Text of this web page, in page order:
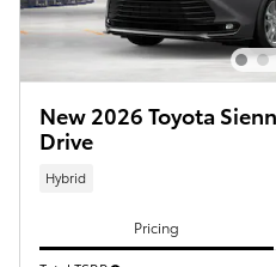
New 2026 Toyota
Drive
Hybrid
Pricing